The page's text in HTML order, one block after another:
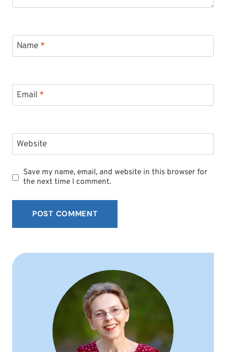
Name *
Email *
Website
Save my name, email, and website in this browser for
the next time I comment.